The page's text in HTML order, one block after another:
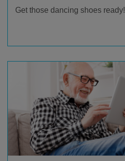
Get those dancing shoes ready!